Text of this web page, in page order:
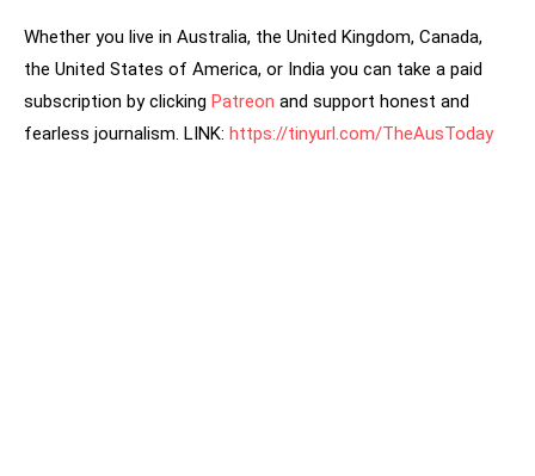
Whether you live in Australia, the United Kingdom, Canada,
the United States of America, or India you can take a paid
subscription by clicking Patreon and support honest and
fearless journalism. LINK: https://tinyurl.com/TheAusToday